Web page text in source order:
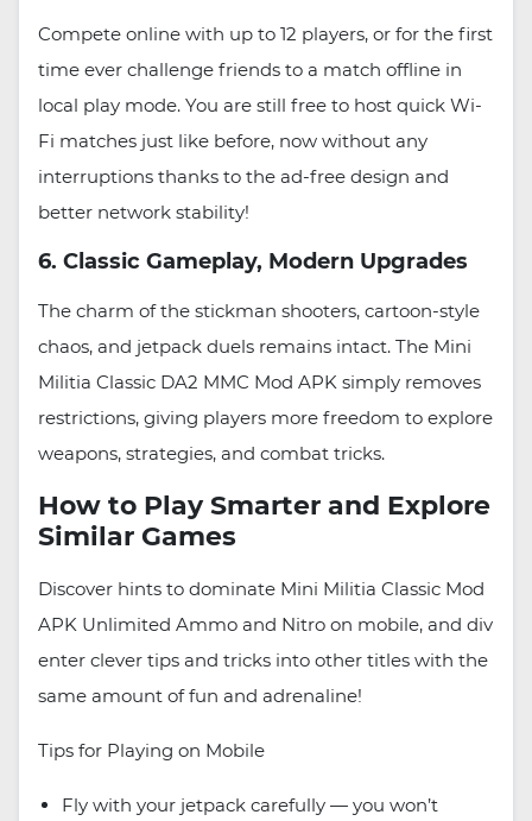
Compete online with up to 12 players, or for the first
time ever challenge friends to a match offline in
local play mode. You are still free to host quick Wi-
Fi matches just like before, now without any
interruptions thanks to the ad-free design and
better network stability!
6. Classic Gameplay, Modern Upgrades
The charm of the stickman shooters, cartoon-style
chaos, and jetpack duels remains intact. The Mini
Militia Classic DA2 MMC Mod APK simply removes
restrictions, giving players more freedom to explore
weapons, strategies, and combat tricks.
How to Play Smarter and Explore
Similar Games
Discover hints to dominate Mini Militia Classic Mod
APK Unlimited Ammo and Nitro on mobile, and div
enter clever tips and tricks into other titles with the
same amount of fun and adrenaline!
Tips for Playing on Mobile
Fly with your jetpack carefully — you won’t